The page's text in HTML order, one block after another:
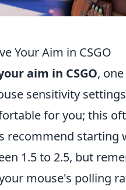
Your Aim in CSGO
aim in CSGO,
sensitivity
for you; this
recommend starting
1.5 to 2.5, but
mouse's polling